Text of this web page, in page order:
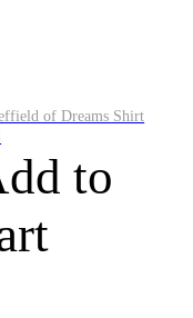
of Dreams Shirt
to